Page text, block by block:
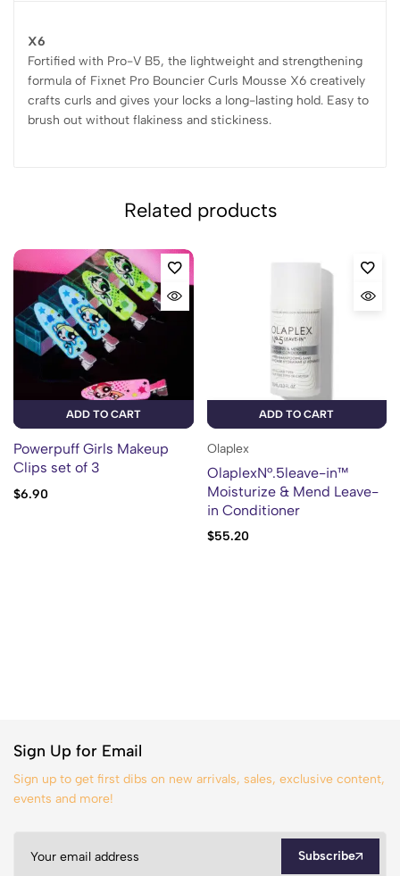
X6
Fortified with Pro-V B5, the lightweight and strengthening
formula of Fixnet Pro Bouncier Curls Mousse X6 creatively
crafts curls and gives your locks a long-lasting hold. Easy to
brush out without flakiness and stickiness.
Related products
ADD TO CART
Powerpuff Girls Makeup
Clips set of 3
$6.90
ADD TO CART
Olaplex
OlaplexN°.5leave-in™
Moisturize & Mend Leave-
in Conditioner
$55.20
Sign Up for Email
Sign up to get first dibs on new arrivals, sales, exclusive content,
events and more!
Subscribe